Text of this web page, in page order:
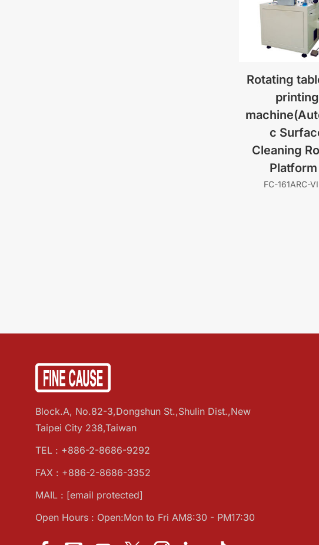
Rotating
printing
c
Cleaning
Platform
FC-161ARC-
Block.A, No.82-3,Dongshun St.,Shulin Dist.,New
Taipei City 238,Taiwan
TEL : +886-2-8686-9292
FAX : +886-2-8686-3352
MAIL : [email protected]
Open Hours : Open:Mon to Fri AM8:30 - PM17:30